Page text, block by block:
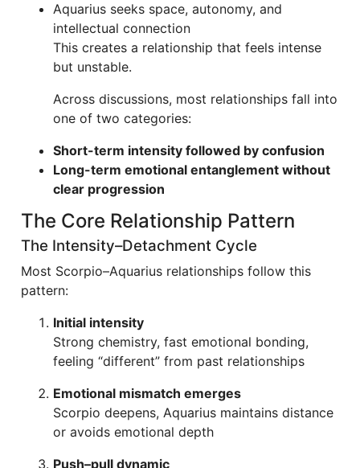
Aquarius seeks space, autonomy, and
intellectual connection
This creates a relationship that feels intense
but unstable.
Across discussions, most relationships fall into
one of two categories:
Short-term intensity followed by confusion
Long-term emotional entanglement without
clear progression
The Core Relationship Pattern
The Intensity–Detachment Cycle
Most Scorpio–Aquarius relationships follow this
pattern:
Initial intensity
Strong chemistry, fast emotional bonding,
feeling “different” from past relationships
Emotional mismatch emerges
Scorpio deepens, Aquarius maintains distance
or avoids emotional depth
Push–pull dynamic